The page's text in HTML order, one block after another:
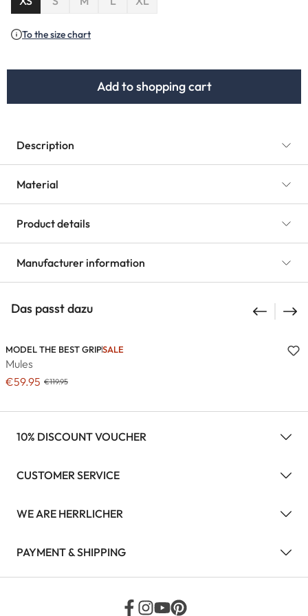
To the size chart
Add to shopping cart
Description
Material
Product details
Manufacturer information
Das passt dazu
MODEL THE BEST GRIPSALE
Mules
€59.95 €119.95
10% DISCOUNT VOUCHER
CUSTOMER SERVICE
WE ARE HERRLICHER
PAYMENT & SHIPPING